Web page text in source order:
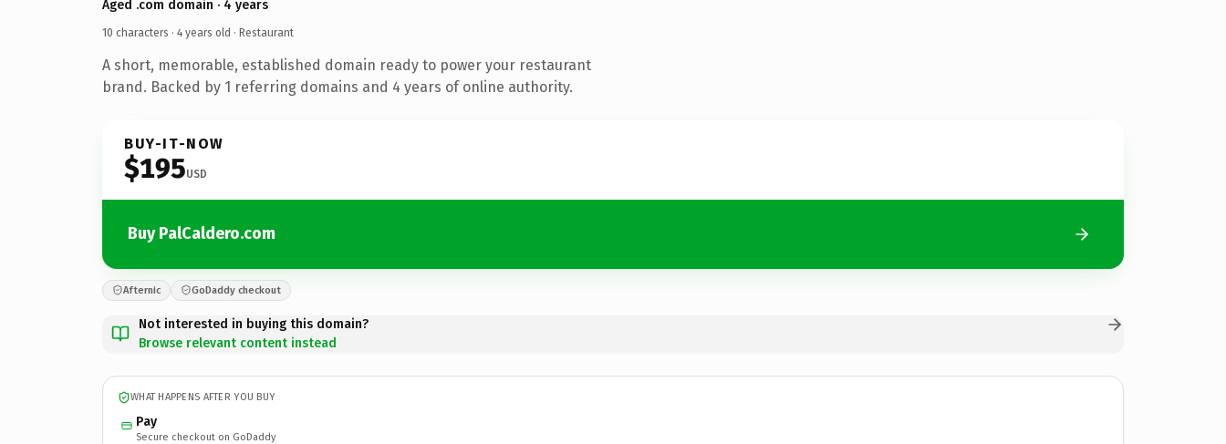
Aged .com domain · 4 years
10 characters · 4 years old · Restaurant
A short, memorable, established domain ready to power your restaurant
brand. Backed by 1 referring domains and 4 years of online authority.
BUY-IT-NOW
$195USD
Buy PalCaldero.com
Afternic GoDaddy checkout
Not interested in buying this domain?
Browse relevant content instead
WHAT HAPPENS AFTER YOU BUY
Pay
Secure checkout on GoDaddy